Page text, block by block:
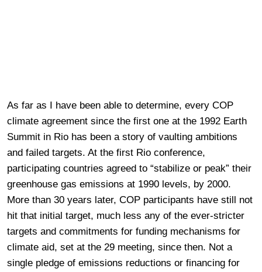
As far as I have been able to determine, every COP
climate agreement since the first one at the 1992 Earth
Summit in Rio has been a story of vaulting ambitions
and failed targets. At the first Rio conference,
participating countries agreed to “stabilize or peak” their
greenhouse gas emissions at 1990 levels, by 2000.
More than 30 years later, COP participants have still not
hit that initial target, much less any of the ever-stricter
targets and commitments for funding mechanisms for
climate aid, set at the 29 meeting, since then. Not a
single pledge of emissions reductions or financing for